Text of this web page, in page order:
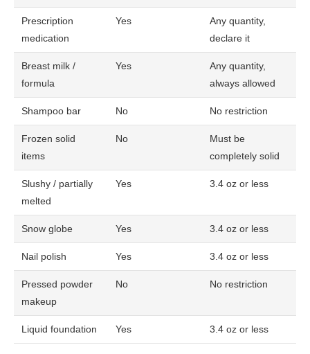
Prescription
medication
Yes
Any quantity,
declare it
Breast milk /
formula
Yes
Any quantity,
always allowed
Shampoo bar No No restriction
Frozen solid
items
No
Must be
completely solid
Slushy / partially
melted
Yes 3.4 oz or less
Snow globe Yes 3.4 oz or less
Nail polish Yes 3.4 oz or less
Pressed powder
makeup
No No restriction
Liquid foundation Yes 3.4 oz or less